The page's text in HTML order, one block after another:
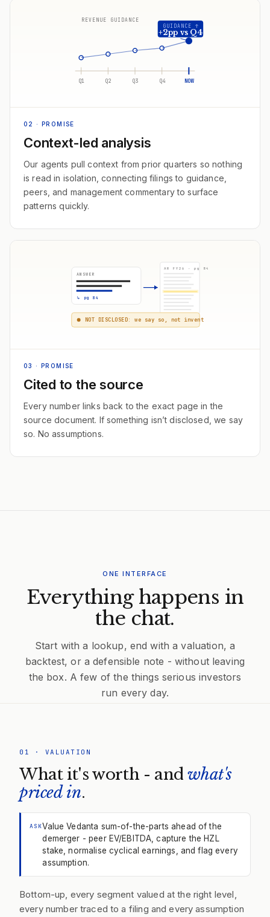
Q1 Q2 Q3 Q4 NOW
GUIDANCE ↑
+2pp vs Q4
REVENUE GUIDANCE
02 · PROMISE
Context-led analysis
Our agents pull context from prior quarters so nothing
is read in isolation, connecting filings to guidance,
peers, and management commentary to surface
patterns quickly.
ANSWER
↳ pg 84
AR FY26 · pg 84
NOT DISCLOSED: we say so, not invent
03 · PROMISE
Cited to the source
Every number links back to the exact page in the
source document. If something isn’t disclosed, we say
so. No assumptions.
ONE INTERFACE
Everything happens in
the chat.
Start with a lookup, end with a valuation, a
backtest, or a defensible note - without leaving
the box. A few of the things serious investors
run every day.
01 · VALUATION
What it's worth - andwhat's
priced in.
ASKValue Vedanta sum-of-the-parts ahead of the
demerger - peer EV/EBITDA, capture the HZL
stake, normalise cyclical earnings, and flag every
assumption.
Bottom-up, every segment valued at the right level,
every number traced to a filing and every assumption